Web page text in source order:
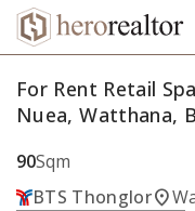
For Rent Retail
Nuea, Watthana,
90Sqm
BTS Thonglorlocation_on